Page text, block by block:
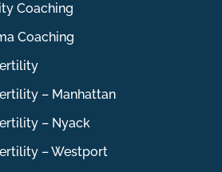
Coaching
Coaching
– Manhattan
– Nyack
– Westport